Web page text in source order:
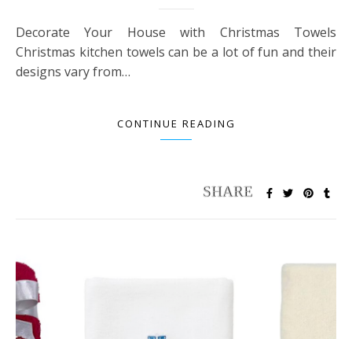
Decorate Your House with Christmas Towels
Christmas kitchen towels can be a lot of fun and their
designs vary from…
CONTINUE READING